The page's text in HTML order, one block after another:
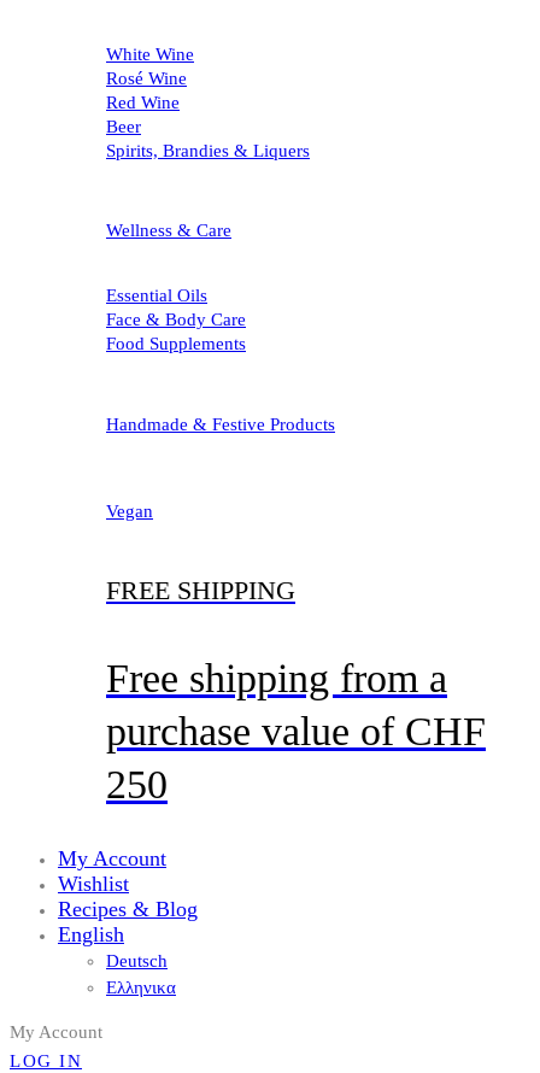
White Wine
Rosé Wine
Red Wine
Beer
Spirits, Brandies & Liquers
Wellness & Care
Essential Oils
Face & Body Care
Food Supplements
Handmade & Festive Products
Vegan
FREE SHIPPING
Free shipping from a
purchase value of CHF
250
My Account
Wishlist
Recipes & Blog
English
Deutsch
Ελληνικα
My Account
LOG IN